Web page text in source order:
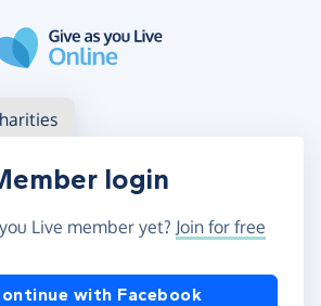
or charity account
login
Live member yet? Join for free
Facebook or Apple
with Facebook